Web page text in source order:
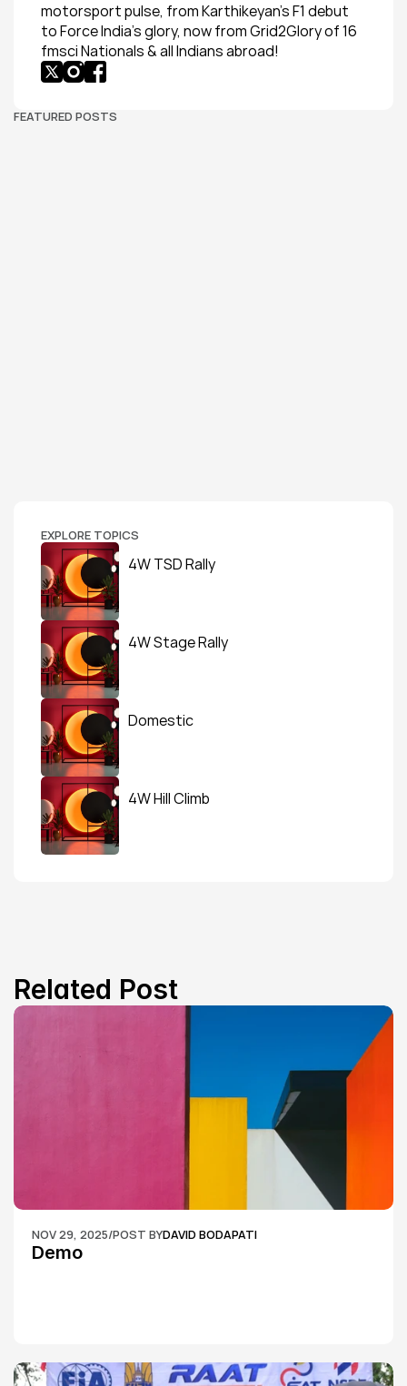
motorsport pulse, from Karthikeyan’s F1 debut
to Force India’s glory, now from Grid2Glory of 16
fmsci Nationals & all Indians abroad!
FEATURED POSTS
EXPLORE TOPICS
4W TSD Rally
4W Stage Rally
Domestic
4W Hill Climb
Related Post
NOV 29, 2025/POST BYDAVID BODAPATI
Demo